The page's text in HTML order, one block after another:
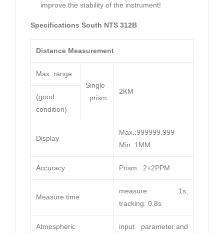
improve the stability of the instrument!
Specifications South NTS 312B
Distance Measurement
Max. range
Single
prism
2KM
(good
condition)
Display
Max.:999999.999
Min.:1MM
Accuracy Prism 2+2PPM
Measure time
measure: 1s;
tracking: 0.8s
Atmospheric
input parameter and